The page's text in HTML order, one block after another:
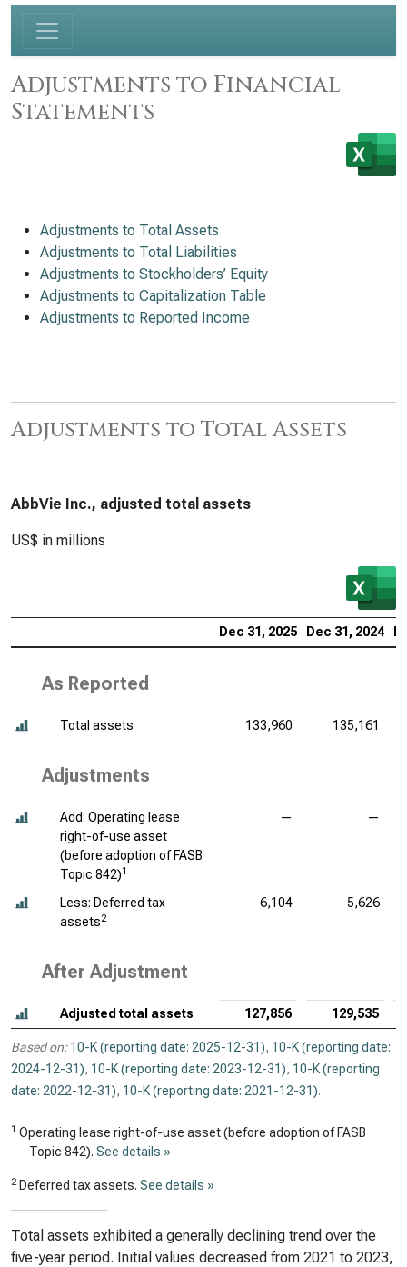
Adjustments to Financial
Statements
Adjustments to Total Assets
Adjustments to Total Liabilities
Adjustments to Stockholders’ Equity
Adjustments to Capitalization Table
Adjustments to Reported Income
Adjustments to Total Assets
AbbVie Inc., adjusted total assets
US$ in millions
Dec 31, 2025 Dec 31, 2024
As Reported
Total assets 133,960 135,161
Adjustments
Add: Operating lease
right-of-use asset
(before adoption of FASB
Topic 842)1
— —
Less: Deferred tax
assets2
6,104 5,626
After Adjustment
Adjusted total assets 127,856 129,535
Based on: 10-K (reporting date: 2025-12-31), 10-K (reporting date:
2024-12-31), 10-K (reporting date: 2023-12-31), 10-K (reporting
date: 2022-12-31), 10-K (reporting date: 2021-12-31).
1 Operating lease right-of-use asset (before adoption of FASB
Topic 842). See details »
2 Deferred tax assets. See details »
Total assets exhibited a generally declining trend over the
five-year period. Initial values decreased from 2021 to 2023,